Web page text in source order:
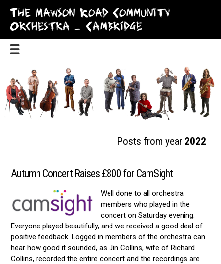
The Mawson Road Community
Orchestra – Cambridge
Posts from year 2022
Autumn Concert Raises £800 for CamSight
Well done to all orchestra
members who played in the
concert on Saturday evening.
Everyone played beautifully, and we received a good deal of
positive feedback. Logged in members of the orchestra can
hear how good it sounded, as Jin Collins, wife of Richard
Collins, recorded the entire concert and the recordings are